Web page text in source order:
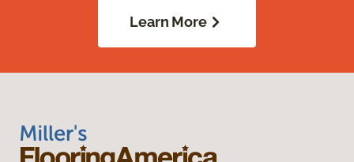
Learn More